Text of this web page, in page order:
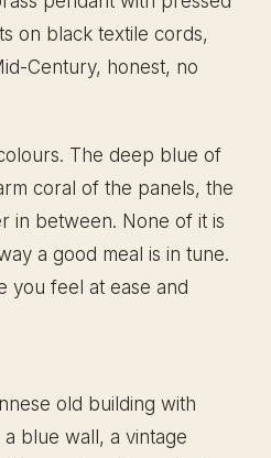
on black textile cords,
Century, honest, no
The deep blue of
coral of the panels, the
in between. None of it is
a good meal is in tune.
you feel at ease and